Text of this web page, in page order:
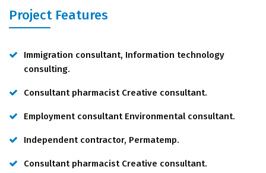
Project Features
Immigration consultant, Information technology
consulting.
Consultant pharmacist Creative consultant.
Employment consultant Environmental consultant.
Independent contractor, Permatemp.
Consultant pharmacist Creative consultant.